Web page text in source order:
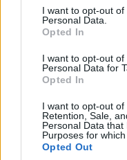
services and may
not limited to your visit
grant or deny consent
consent section.
I want to opt-out
Personal Data.
Opted In
I want to opt-out
Personal Data for
Opted In
I want to opt-out of
Retention, Sale,
Personal Data
Purposes for
Opted Out